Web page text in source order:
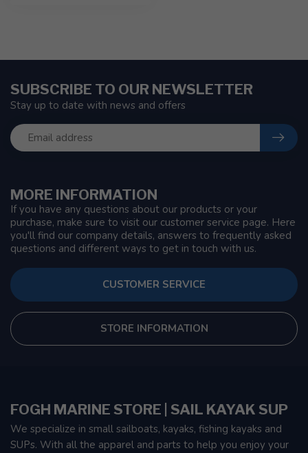
MORE INFORMATION
If you have any questions about our products or your
purchase, make sure to visit our customer service page. Here
you'll find our company details, answers to frequently asked
questions and different ways to get in touch with us.
CUSTOMER SERVICE
STORE INFORMATION
SUBSCRIBE TO OUR NEWSLETTER
Stay up to date with news and offers
FOGH MARINE STORE | SAIL KAYAK SUP
We specialize in small sailboats, kayaks, fishing kayaks and
SUPs. With all the apparel and parts to help you enjoy your